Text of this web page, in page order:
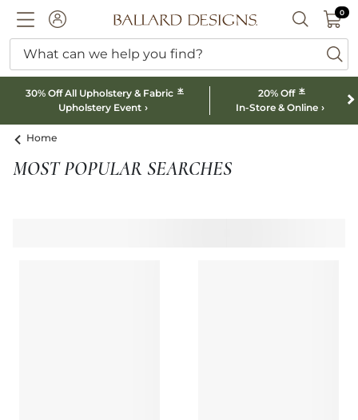
ACCOUNTBallard designs logo SEARCH
00
What can we help you find?
30% Off All Upholstery & Fabric *
Upholstery Event
20% Off *
In-Store & Online
Home
MOST POPULAR SEARCHES